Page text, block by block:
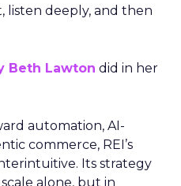
listen deeply, and then
Beth Lawton did in her
automation, AI-
commerce, REI’s
Its strategy
alone, but in